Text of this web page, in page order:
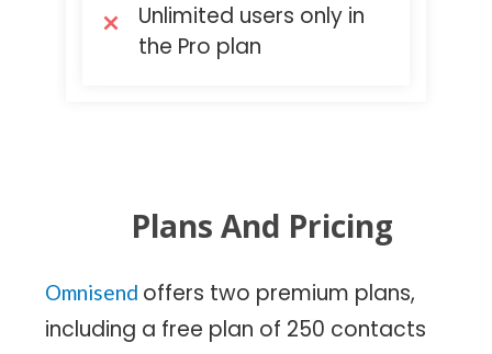
Unlimited users only in
the Pro plan
Plans And Pricing
Omnisend offers two premium plans,
including a free plan of 250 contacts